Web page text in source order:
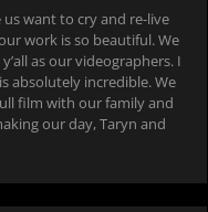
us want to cry and re-live
work is so beautiful. We
as our videographers. I
absolutely incredible. We
film with our family and
our day, Taryn and